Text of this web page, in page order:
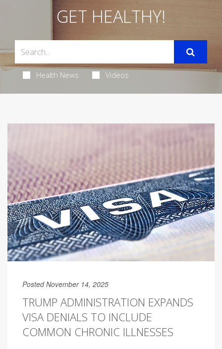
GET HEALTHY!
Health News Videos
Posted November 14, 2025
TRUMP ADMINISTRATION EXPANDS
VISA DENIALS TO INCLUDE
COMMON CHRONIC ILLNESSES